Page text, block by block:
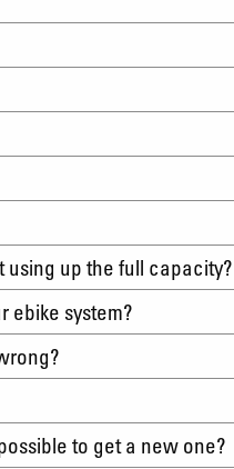
up the full capacity?
ebike system?
to get a new one?